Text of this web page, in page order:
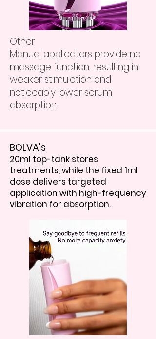
Other
Manual applicators provide no
massage function, resulting in
weaker stimulation and
noticeably lower serum
absorption.
BOLVA's
20ml top-tank stores
treatments, while the fixed 1ml
dose delivers targeted
application with high-frequency
vibration for absorption.